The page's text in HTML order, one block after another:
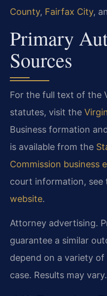
County, Fairfax City,
Primary
Sources
For the full text of the
statutes, visit the
Business formation
is available from the
Commission business
court information, see
website.
Attorney advertising.
guarantee a similar
depend on a variety
case. Results may vary.